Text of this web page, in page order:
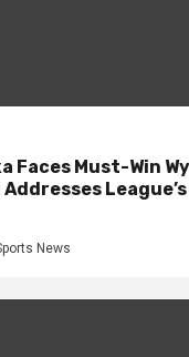
Faces Must-Win
Addresses
News